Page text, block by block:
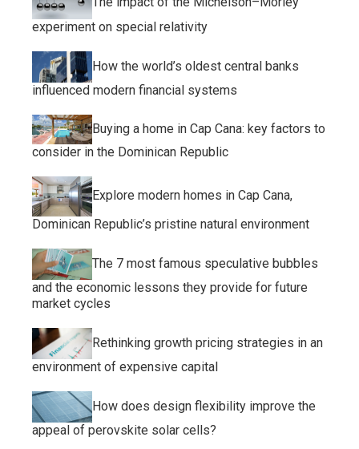
experiment on special relativity
How the world’s oldest central banks
influenced modern financial systems
Buying a home in Cap Cana: key factors to
consider in the Dominican Republic
Explore modern homes in Cap Cana,
Dominican Republic’s pristine natural environment
The 7 most famous speculative bubbles
and the economic lessons they provide for future
market cycles
Rethinking growth pricing strategies in an
environment of expensive capital
How does design flexibility improve the
appeal of perovskite solar cells?